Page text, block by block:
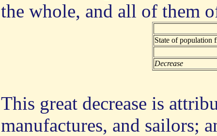
the whole, and all of them
State of population
Decrease
This great decrease is
manufactures, and sailors;